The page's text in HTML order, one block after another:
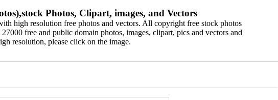
Photos, Clipart, images, and Vectors
high resolution free photos and vectors. All copyright free stock photos
free and public domain photos, images, clipart, pics and vectors and
resolution, please click on the image.